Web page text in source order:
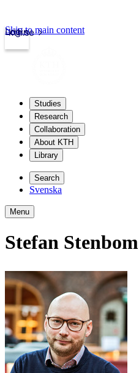
kth.se
Login
Skip to main content
Studies
Research
Collaboration
About KTH
Library
Search
Svenska
Menu
Stefan Stenbom